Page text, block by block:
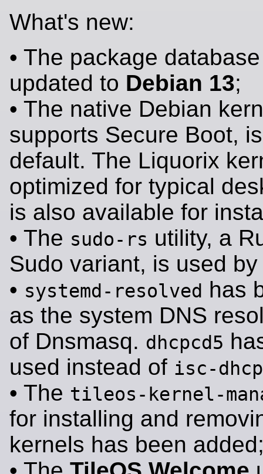
What's new:
• The package
updated to Debian 13;
• The native Debian
supports Secure Boot,
default. The Liquorix
optimized for typical
is also available for
• The sudo-rs utility, a
Sudo variant, is used
• systemd-resolved has
as the system DNS
of Dnsmasq. dhcpcd5
used instead of isc-
• The tileos-kernel-
for installing and
kernels has been